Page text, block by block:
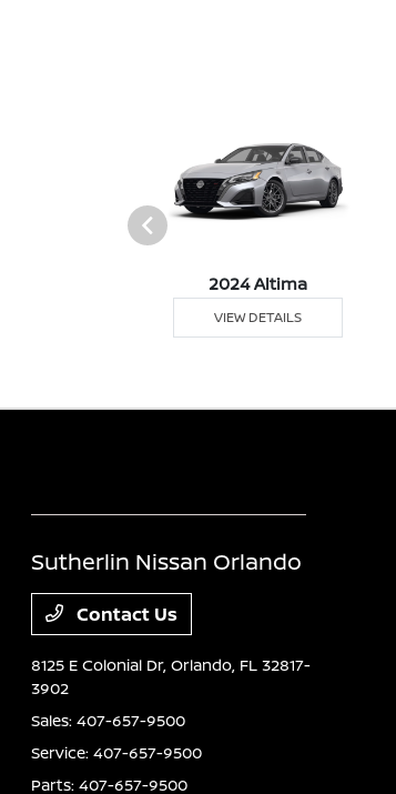
2024 Altima
VIEW DETAILS
Sutherlin Nissan Orlando
Contact Us
8125 E Colonial Dr,Orlando, FL 32817-
3902
Sales:407-657-9500
Service:407-657-9500
Parts:407-657-9500